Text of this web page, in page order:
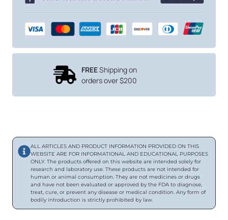
FREEShipping on
orders over $200
ALL ARTICLES AND PRODUCT INFORMATION PROVIDED ON THIS
WEBSITE ARE FOR INFORMATIONAL AND EDUCATIONAL PURPOSES
ONLY. The products offered on this website are intended solely for
research and laboratory use. These products are not intended for
human or animal consumption. They are not medicines or drugs
and have not been evaluated or approved by the FDA to diagnose,
treat, cure, or prevent any disease or medical condition. Any form of
bodily introduction is strictly prohibited by law.